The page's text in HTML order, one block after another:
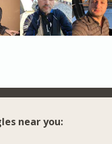
near you: